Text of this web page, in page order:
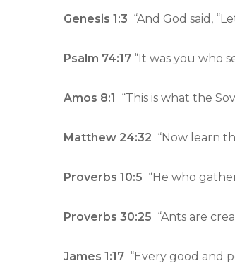
Genesis 1:3 “And God said,
Psalm 74:17 “It was you who
Amos 8:1 “This is what the
Matthew 24:32 “Now learn
Proverbs 10:5 “He who
Proverbs 30:25 “Ants are
James 1:17 “Every good and